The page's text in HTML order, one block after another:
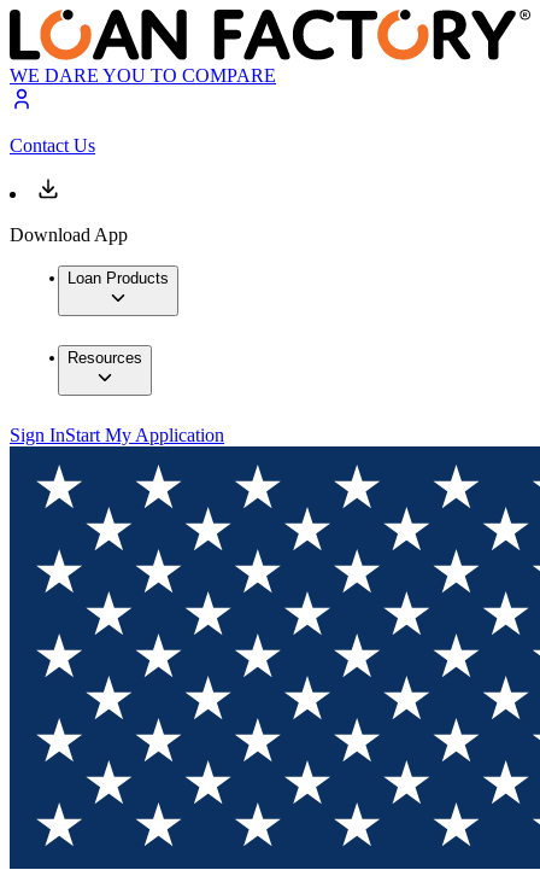
WE DARE YOU TO COMPARE
Contact Us
Download App
Loan Products
Resources
Sign InStart My Application